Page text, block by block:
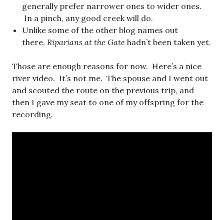
generally prefer narrower ones to wider ones.
In a pinch, any good creek will do.
Unlike some of the other blog names out
there, Riparians at the Gate hadn’t been taken yet.
Those are enough reasons for now. Here’s a nice
river video. It’s not me. The spouse and I went out
and scouted the route on the previous trip, and
then I gave my seat to one of my offspring for the
recording.